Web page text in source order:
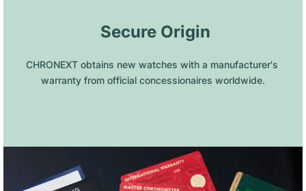
Secure Origin
CHRONEXT obtains new watches with a manufacturer's
warranty from official concessionaires worldwide.